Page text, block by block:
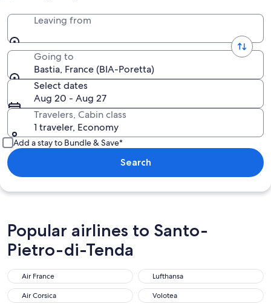
Leaving from
Going to
Bastia, France (BIA-Poretta)
Select dates
Aug 20 - Aug 27
Travelers, Cabin class
1 traveler, Economy
Add a stay to Bundle & Save*
Search
Popular airlines to Santo-
Pietro-di-Tenda
Air France
Air France Lufthansa
Lufthansa
Air Corsica
Air Corsica Volotea
Volotea